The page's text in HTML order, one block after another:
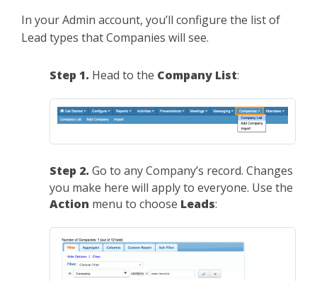
In your Admin account, you’ll configure the list of
Lead types that Companies will see.
Step 1. Head to the Company List:
Step 2. Go to any Company’s record. Changes
you make here will apply to everyone. Use the
Action menu to choose Leads: